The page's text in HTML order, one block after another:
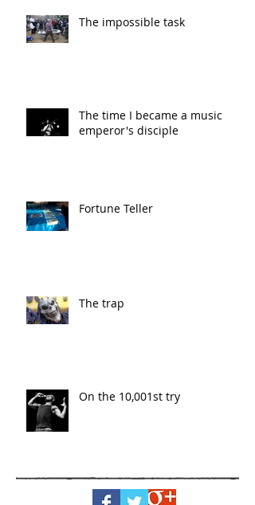
The impossible task
The time I became a music
emperor's disciple
Fortune Teller
The trap
On the 10,001st try